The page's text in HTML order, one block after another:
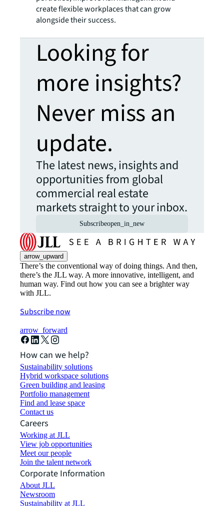
create flexible workplaces that can grow
alongside their success.
Looking for
more insights?
Never miss an
update.
The latest news, insights and
opportunities from global
commercial real estate
markets straight to your inbox.
Subscribeopen_in_new
arrow_upward
There’s the conventional way of doing things. And then,
there’s the JLL way. A more innovative, intelligent, and
human way. Find out how you can see a brighter way
with JLL.
Subscribe now
arrow_forward
How can we help?
Sustainability solutions
Hybrid workspace solutions
Green building and leasing
Portfolio management
Find and lease space
Contact us
Careers
Working at JLL
View job opportunities
Meet our people
Join the talent network
Corporate Information
About JLL
Newsroom
Sustainability at JLL